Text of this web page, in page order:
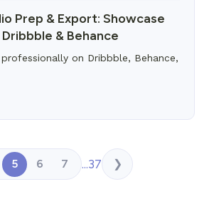
Prep & Export: Showcase
& Behance
on Dribbble, Behance,
5 6 7 ...37 ❯